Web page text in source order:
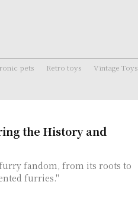
pets Retro toys Vintage Toys
the History and
fandom, from its roots to
furries."